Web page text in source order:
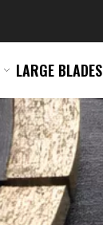
LARGE BLADES